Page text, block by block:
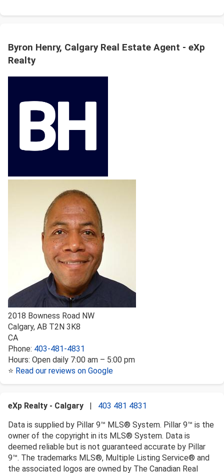
Byron Henry, Calgary Real Estate Agent - eXp
Realty
2018 Bowness Road NW
Calgary, AB T2N 3K8
CA
Phone: 403-481-4831
Hours: Open daily 7:00 am – 5:00 pm
⭐ Read our reviews on Google
eXp Realty - Calgary | 403 481 4831
Data is supplied by Pillar 9™ MLS® System. Pillar 9™ is the
owner of the copyright in its MLS® System. Data is
deemed reliable but is not guaranteed accurate by Pillar
9™. The trademarks MLS®, Multiple Listing Service® and
the associated logos are owned by The Canadian Real